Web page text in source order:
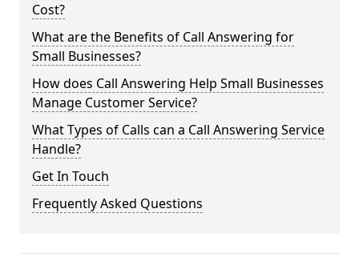
Cost?
What are the Benefits of Call Answering for
Small Businesses?
How does Call Answering Help Small Businesses
Manage Customer Service?
What Types of Calls can a Call Answering Service
Handle?
Get In Touch
Frequently Asked Questions